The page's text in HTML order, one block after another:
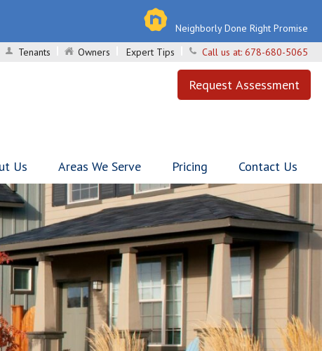
Neighborly Done Right Promise
Tenants Owners Expert Tips Call us at: 678-680-5065
Request Assessment
Us Areas We Serve Pricing Contact Us